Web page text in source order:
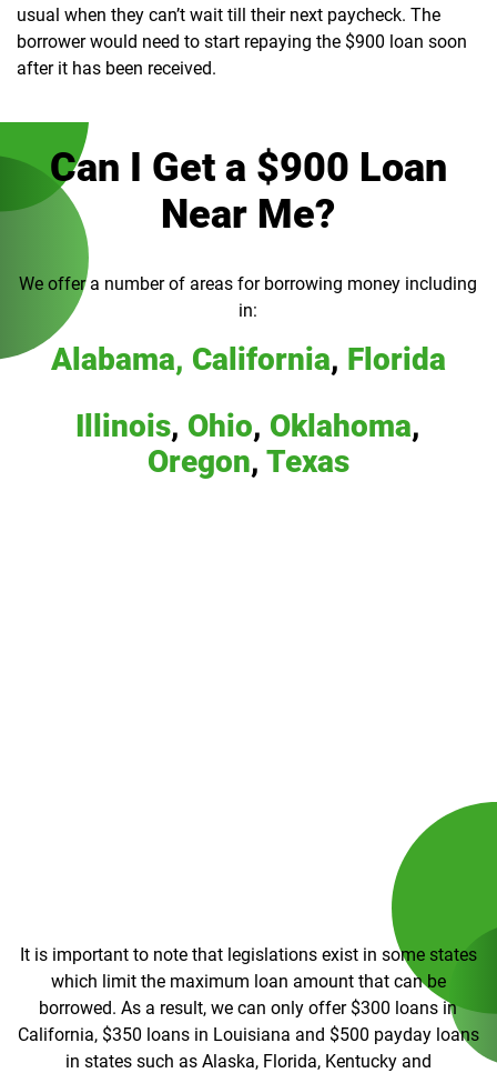
usual when they can’t wait till their next paycheck. The
borrower would need to start repaying the $900 loan soon
after it has been received.
Can I Get a $900 Loan
Near Me?
We offer a number of areas for borrowing money including
in:
Alabama, California, Florida
Illinois, Ohio, Oklahoma,
Oregon, Texas
It is important to note that legislations exist in some states
which limit the maximum loan amount that can be
borrowed. As a result, we can only offer $300 loans in
California, $350 loans in Louisiana and $500 payday loans
in states such as Alaska, Florida, Kentucky and